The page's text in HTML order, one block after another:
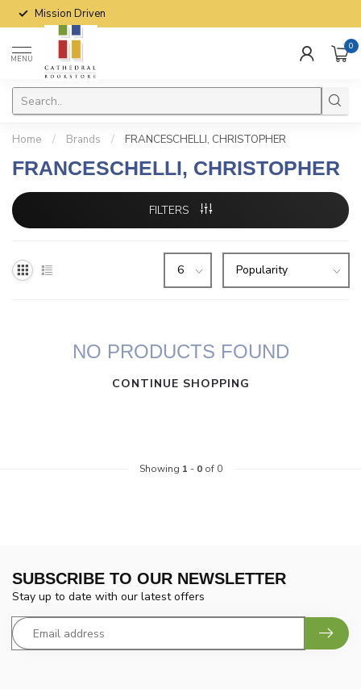
Mission Driven
MENU
0
Home / Brands / FRANCESCHELLI, CHRISTOPHER
FRANCESCHELLI, CHRISTOPHER
FILTERS
NO PRODUCTS FOUND
CONTINUE SHOPPING
Showing 1 - 0of 0
SUBSCRIBE TO OUR NEWSLETTER
Stay up to date with our latest offers